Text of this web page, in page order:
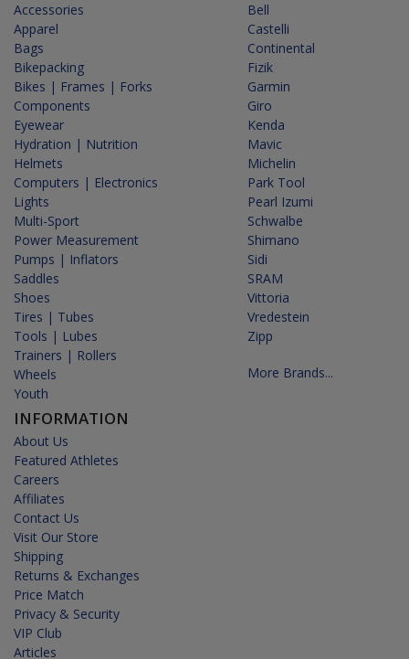
Accessories
Apparel
Bags
Bikepacking
Bikes | Frames | Forks
Components
Eyewear
Hydration | Nutrition
Helmets
Computers | Electronics
Lights
Multi-Sport
Power Measurement
Pumps | Inflators
Saddles
Shoes
Tires | Tubes
Tools | Lubes
Trainers | Rollers
Wheels
Youth
INFORMATION
About Us
Featured Athletes
Careers
Affiliates
Contact Us
Visit Our Store
Shipping
Returns & Exchanges
Price Match
Privacy & Security
VIP Club
Articles
Bell
Castelli
Continental
Fizik
Garmin
Giro
Kenda
Mavic
Michelin
Park Tool
Pearl Izumi
Schwalbe
Shimano
Sidi
SRAM
Vittoria
Vredestein
Zipp
More Brands...